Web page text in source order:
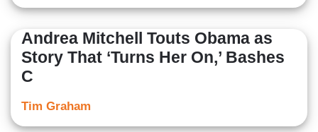
Andrea Mitchell Touts Obama as
Story That ‘Turns Her On,’ Bashes
C
Tim Graham